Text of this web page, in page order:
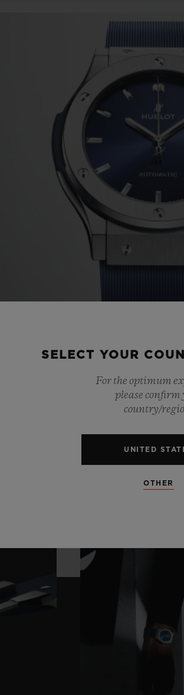
SELECT YOUR
For the optimum
please confirm
country/
UNITED
OTHER